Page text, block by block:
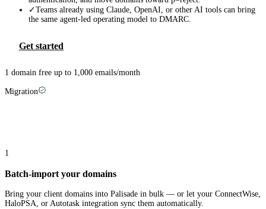
✓Teams already using Claude, OpenAI, or other AI tools can bring
the same agent-led operating model to DMARC.
Get started
1 domain free up to 1,000 emails/month
Migration
1
Batch-import your domains
Bring your client domains into Palisade in bulk — or let your ConnectWise,
HaloPSA, or Autotask integration sync them automatically.